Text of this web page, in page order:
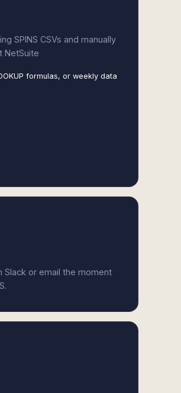
SPINS CSVs and manually
NetSuite
formulas, or weekly data
Slack or email the moment